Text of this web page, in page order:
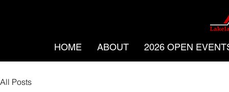
HOME ABOUT 2026 OPEN
All Posts